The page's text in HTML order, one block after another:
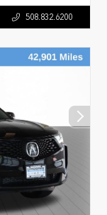
508.832.6200